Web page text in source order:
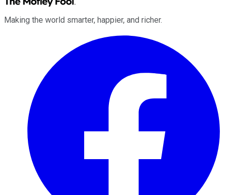
Making the world smarter, happier, and richer.